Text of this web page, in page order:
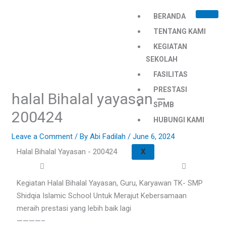
BERANDA
TENTANG KAMI
KEGIATAN
SEKOLAH
FASILITAS
PRESTASI
SPMB
HUBUNGI KAMI
X
halal Bihalal yayasan –
200424
Leave a Comment / ByAbi Fadilah/June 6, 2024
Halal Bihalal Yayasan - 200424
Kegiatan Halal Bihalal Yayasan, Guru, Karyawan TK- SMP
Shidqia Islamic School Untuk Merajut Kebersamaan
meraih prestasi yang lebih baik lagi
————–